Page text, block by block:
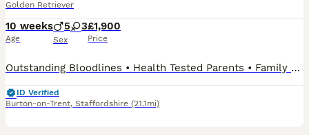
Golden Retriever
10 weeks
Age
5 3
Sex
£1,900
Price
Outstanding Bloodlines • Health Tested Parents • Family Raised 📅 Date of Birth: 29th May 2026 🏡 Ready to Leave: 24th July 2026 (8 weeks old) We are delighted to introduce our beautiful litter of
ID Verified
Burton-on-Trent, Staffordshire (21.1mi)